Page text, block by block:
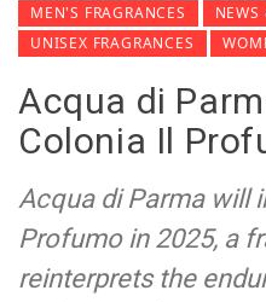
MEN'S FRAGRANCES
NEWS
UNISEX FRAGRANCES
Acqua di
Colonia Il
Acqua di Parma will
Profumo in 2025, a
reinterprets the